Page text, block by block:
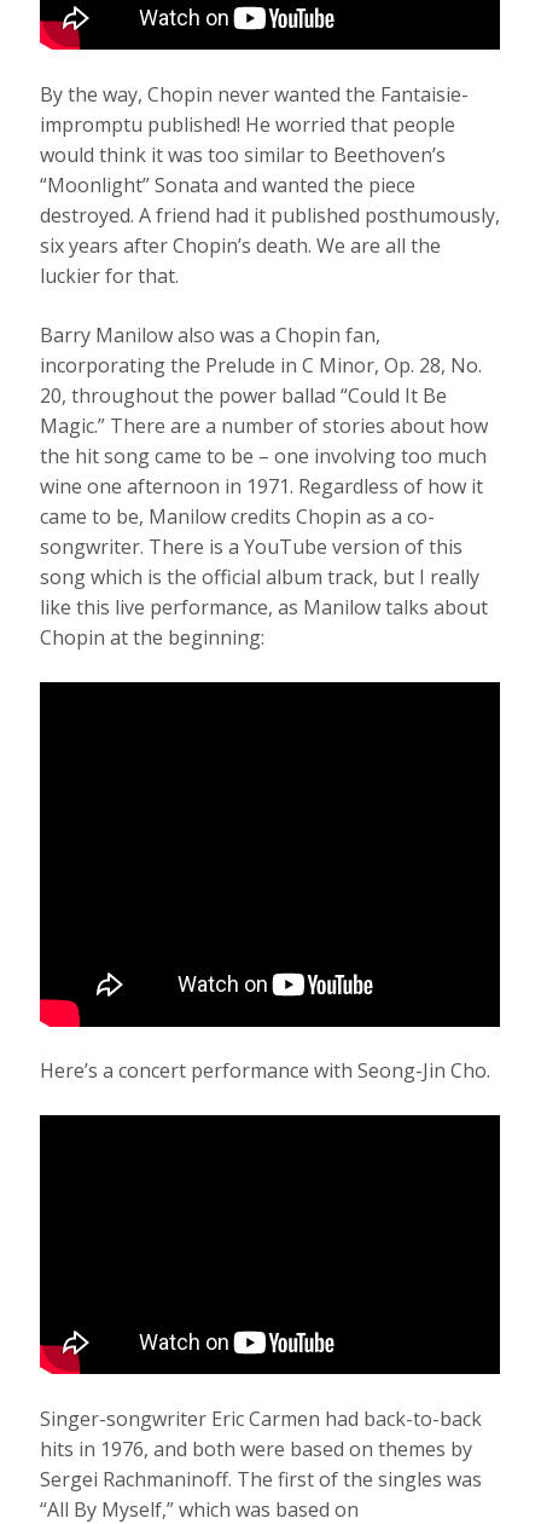
By the way, Chopin never wanted the Fantaisie-
impromptu published! He worried that people
would think it was too similar to Beethoven’s
“Moonlight” Sonata and wanted the piece
destroyed. A friend had it published posthumously,
six years after Chopin’s death. We are all the
luckier for that.
Barry Manilow also was a Chopin fan,
incorporating the Prelude in C Minor, Op. 28, No.
20, throughout the power ballad “Could It Be
Magic.” There are a number of stories about how
the hit song came to be – one involving too much
wine one afternoon in 1971. Regardless of how it
came to be, Manilow credits Chopin as a co-
songwriter. There is a YouTube version of this
song which is the official album track, but I really
like this live performance, as Manilow talks about
Chopin at the beginning:
Here’s a concert performance with Seong-Jin Cho.
Singer-songwriter Eric Carmen had back-to-back
hits in 1976, and both were based on themes by
Sergei Rachmaninoff. The first of the singles was
“All By Myself,” which was based on